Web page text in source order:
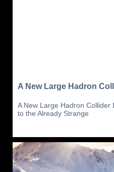
A New Large Hadron
A New Large Hadron Collider
to the Already Strange